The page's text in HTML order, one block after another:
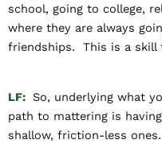
school, going to college,
where they are always
friendships. This is a skill
LF: So, underlying what
path to mattering is
shallow, friction-less ones.